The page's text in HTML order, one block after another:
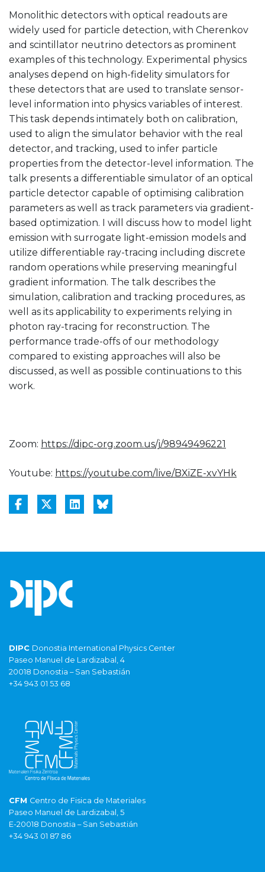
Monolithic detectors with optical readouts are
widely used for particle detection, with Cherenkov
and scintillator neutrino detectors as prominent
examples of this technology. Experimental physics
analyses depend on high-fidelity simulators for
these detectors that are used to translate sensor-
level information into physics variables of interest.
This task depends intimately both on calibration,
used to align the simulator behavior with the real
detector, and tracking, used to infer particle
properties from the detector-level information. The
talk presents a differentiable simulator of an optical
particle detector capable of optimising calibration
parameters as well as track parameters via gradient-
based optimization. I will discuss how to model light
emission with surrogate light-emission models and
utilize differentiable ray-tracing including discrete
random operations while preserving meaningful
gradient information. The talk describes the
simulation, calibration and tracking procedures, as
well as its applicability to experiments relying in
photon ray-tracing for reconstruction. The
performance trade-offs of our methodology
compared to existing approaches will also be
discussed, as well as possible continuations to this
work.
Zoom: https://dipc-org.zoom.us/j/98949496221
Youtube: https://youtube.com/live/BXiZE-xvYHk
DIPC Donostia International Physics Center
Paseo Manuel de Lardizabal, 4
20018 Donostia – San Sebastián
+34 943 01 53 68
CFM Centro de Fisica de Materiales
Paseo Manuel de Lardizabal, 5
E-20018 Donostia – San Sebastián
+34 943 01 87 86